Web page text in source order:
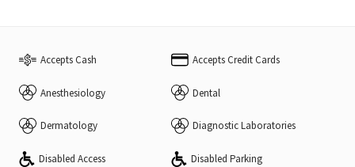
Accepts Cash Accepts Credit Cards
Anesthesiology Dental
Dermatology Diagnostic Laboratories
Disabled Access Disabled Parking